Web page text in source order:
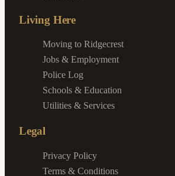
Living Here
Moving to Ridgecrest
Jobs & Employment
Police Log
Schools & Education
Utilities & Services
Legal
Privacy Policy
Terms & Conditions